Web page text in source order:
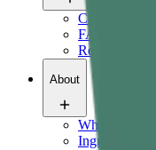
Contact us
FAQ
Refund Policy
About
Who we are
Ingredients &